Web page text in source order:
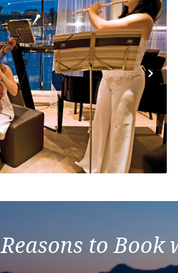
Next
Reasons to